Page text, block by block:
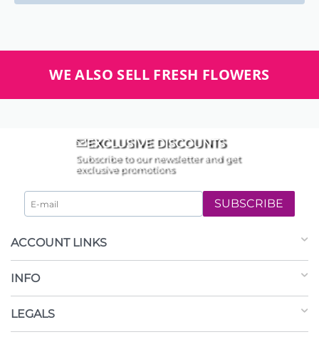
WE ALSO SELL FRESH FLOWERS
EXCLUSIVE DISCOUNTS
Subscribe to our newsletter and get
exclusive promotions
SUBSCRIBE
ACCOUNT LINKS
INFO
LEGALS